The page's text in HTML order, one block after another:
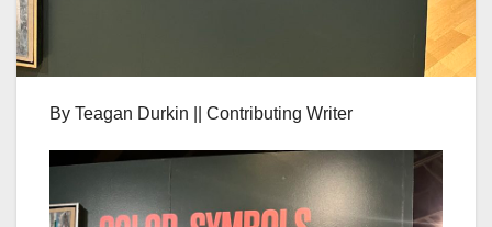
By Teagan Durkin || Contributing Writer